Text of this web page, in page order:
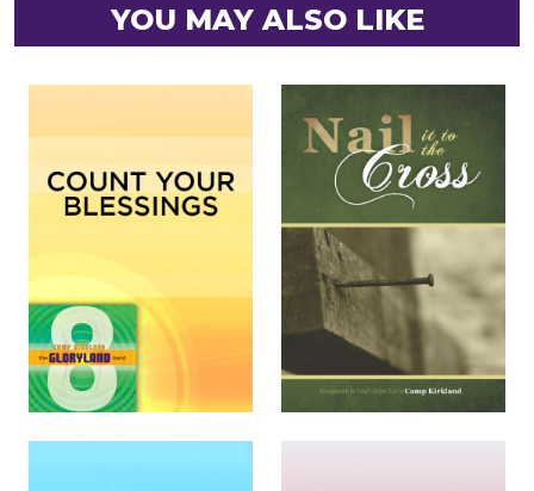
YOU MAY ALSO LIKE